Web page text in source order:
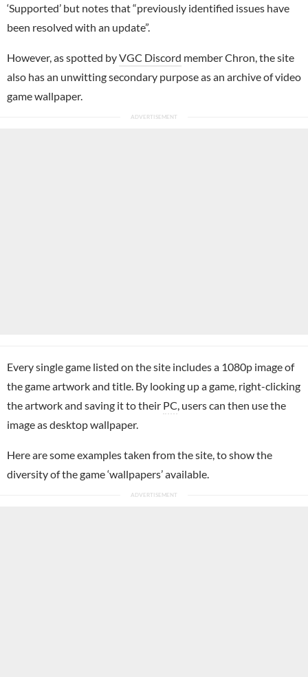
‘Supported’ but notes that “previously identified issues have
been resolved with an update”.
However, as spotted byVGC Discord member Chron, the site
also has an unwitting secondary purpose as an archive of video
game wallpaper.
Every single game listed on the site includes a 1080p image of
the game artwork and title. By looking up a game, right-clicking
the artwork and saving it to their PC , users can then use the
image as desktop wallpaper.
Here are some examples taken from the site, to show the
diversity of the game ‘wallpapers’ available.